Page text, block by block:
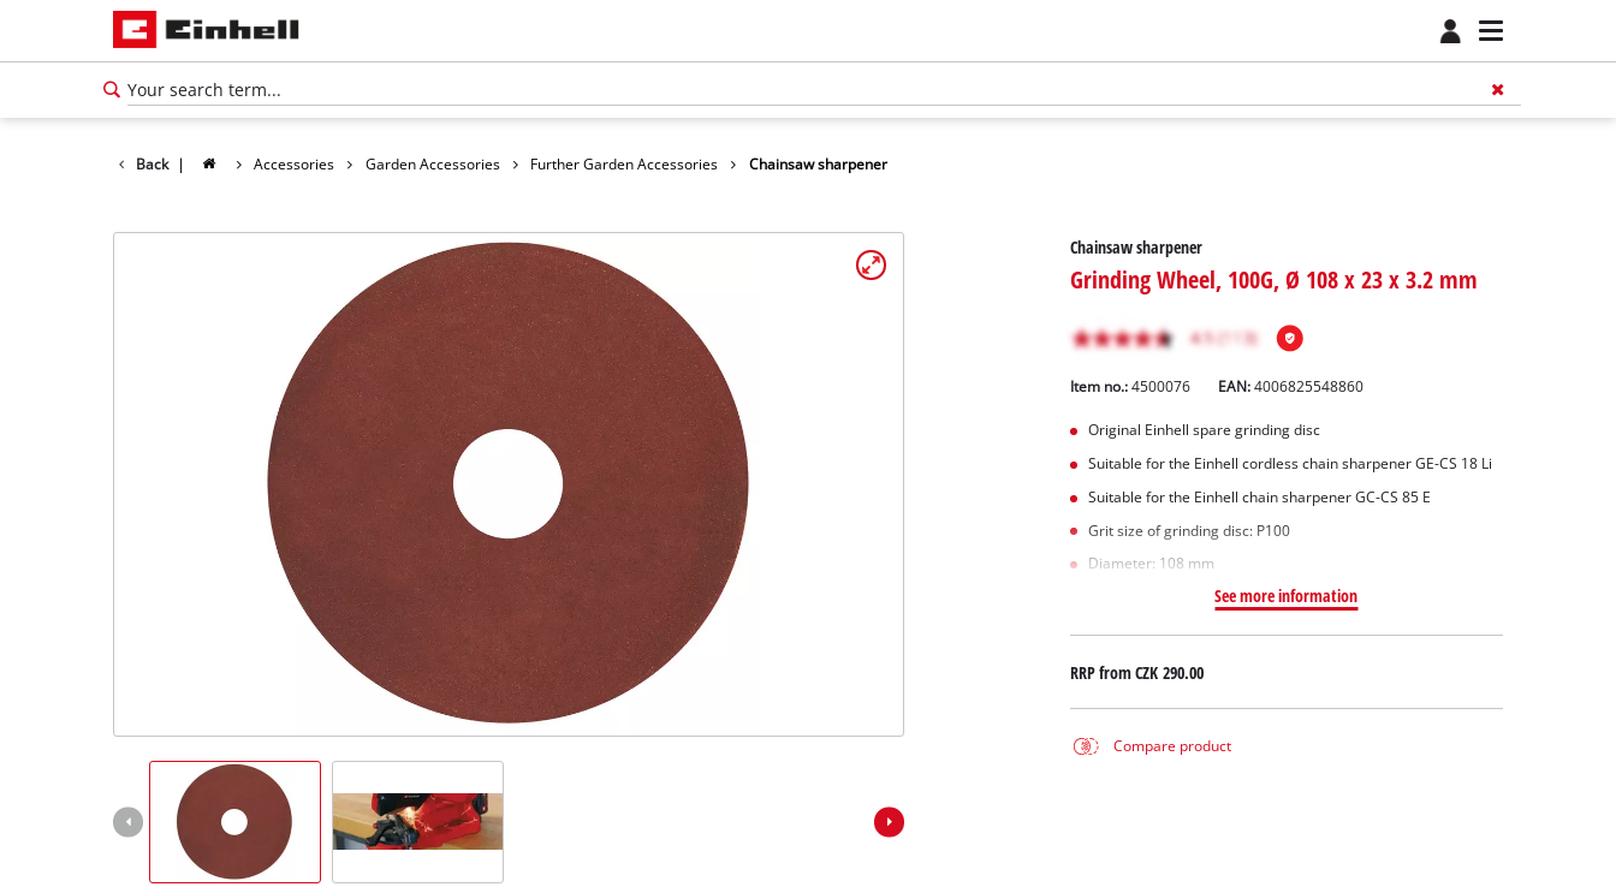
Back | Accessories Garden Accessories Further Garden Accessories Chainsaw sharpener
Chainsaw sharpener
Grinding Wheel, 100G, Ø 108 x 23 x 3.2 mm
Item no.: 4500076 EAN:4006825548860
Original Einhell spare grinding disc
Suitable for the Einhell cordless chain sharpener GE-CS 18 Li
Suitable for the Einhell chain sharpener GC-CS 85 E
Grit size of grinding disc: P100
Diameter: 108 mm
See more information
RRP fromCZK 290.00
Compare product